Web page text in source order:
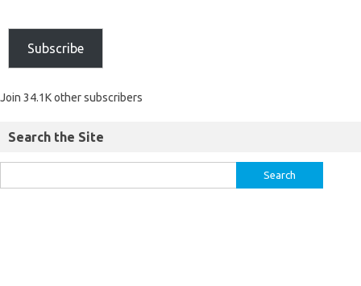
Subscribe
Join 34.1K other subscribers
Search the Site